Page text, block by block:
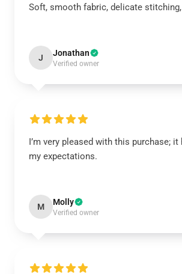
Soft, smooth fabric, delicate
J Jonathan
Verified owner
I’m very pleased with this purchase; it
my expectations.
M Molly
Verified owner